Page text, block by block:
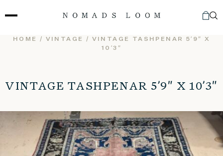
to
HOME / VINTAGE
/ VINTAGE TASHPENAR 5’9″ X
10’3″
VINTAGE TASHPENAR 5’9″ X 10’3″